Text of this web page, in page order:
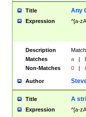
Title Any
Expression ^[a-
Description
Matches
a |
Non-Matches
0 |
Author
Title A
Expression ^[a-